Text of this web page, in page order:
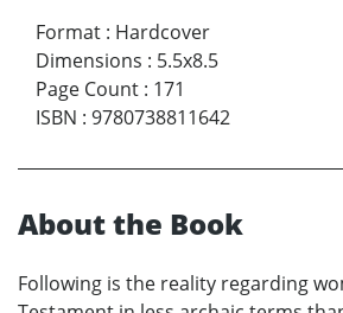
Format : Hardcover
Dimensions : 5.5x8.5
Page Count : 171
ISBN : 9780738811642
About the Book
Following is the reality regarding